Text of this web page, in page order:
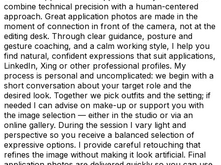
combine technical precision with a human-centered
approach. Great application photos are made in the
moment of connection in front of the camera, not at the
editing desk. Through clear guidance, posture and
gesture coaching, and a calm working style, I help you
find natural, confident expressions that suit applications,
LinkedIn, Xing or other professional profiles. My
process is personal and uncomplicated: we begin with a
short conversation about your target role and the
desired look. Together we pick outfits and the setting; if
needed I can advise on make-up or support you with
the image selection — either in the studio or via an
online gallery. During the session I vary light and
perspective so you receive a balanced selection of
expressive options. I provide careful retouching that
refines the image without making it look artificial. Final